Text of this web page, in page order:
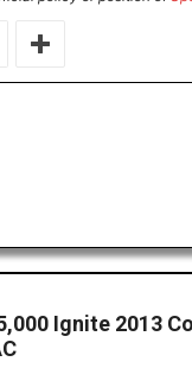
Ignite 2013